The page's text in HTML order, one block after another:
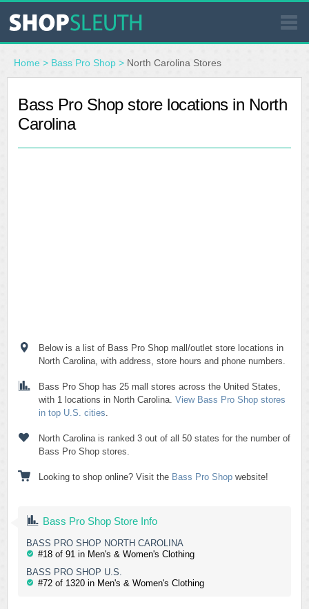
SIMILAR STORES
WHERE TO BUY
Home > Bass Pro Shop > North Carolina Stores
Bass Pro Shop store locations in North
Carolina
Below is a list of Bass Pro Shop mall/outlet store locations in
North Carolina, with address, store hours and phone numbers.
Bass Pro Shop has 25 mall stores across the United States,
with 1 locations in North Carolina. View Bass Pro Shop stores
in top U.S. cities.
North Carolina is ranked 3 out of all 50 states for the number of
Bass Pro Shop stores.
Looking to shop online? Visit the Bass Pro Shop website!
Bass Pro Shop Store Info
BASS PRO SHOP NORTH CAROLINA
#18 of 91 in Men's & Women's Clothing
BASS PRO SHOP U.S.
#72 of 1320 in Men's & Women's Clothing